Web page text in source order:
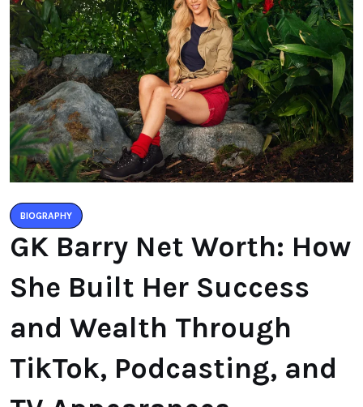
BIOGRAPHY
GK Barry Net Worth: How
She Built Her Success
and Wealth Through
TikTok, Podcasting, and